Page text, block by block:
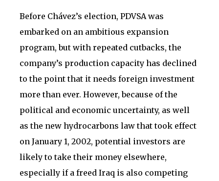
Before Chávez’s election, PDVSA was
embarked on an ambitious expansion
program, but with repeated cutbacks, the
company’s production capacity has declined
to the point that it needs foreign investment
more than ever. However, because of the
political and economic uncertainty, as well
as the new hydrocarbons law that took effect
on January 1, 2002, potential investors are
likely to take their money elsewhere,
especially if a freed Iraq is also competing